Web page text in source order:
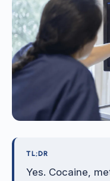
TL;DR
Yes. Cocaine,